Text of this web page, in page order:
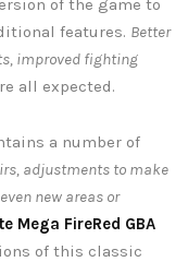
of the game to
features. Better
improved fighting
all expected.
a number of
adjustments to make
new areas or
Mega FireRed GBA
of this classic